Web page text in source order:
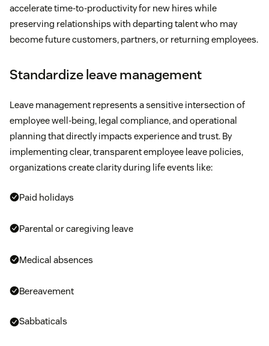
accelerate time-to-productivity for new hires while
preserving relationships with departing talent who may
become future customers, partners, or returning employees.
Standardize leave management
Leave management represents a sensitive intersection of
employee well-being, legal compliance, and operational
planning that directly impacts experience and trust. By
implementing clear, transparent employee leave policies,
organizations create clarity during life events like:
Paid holidays
Parental or caregiving leave
Medical absences
Bereavement
Sabbaticals